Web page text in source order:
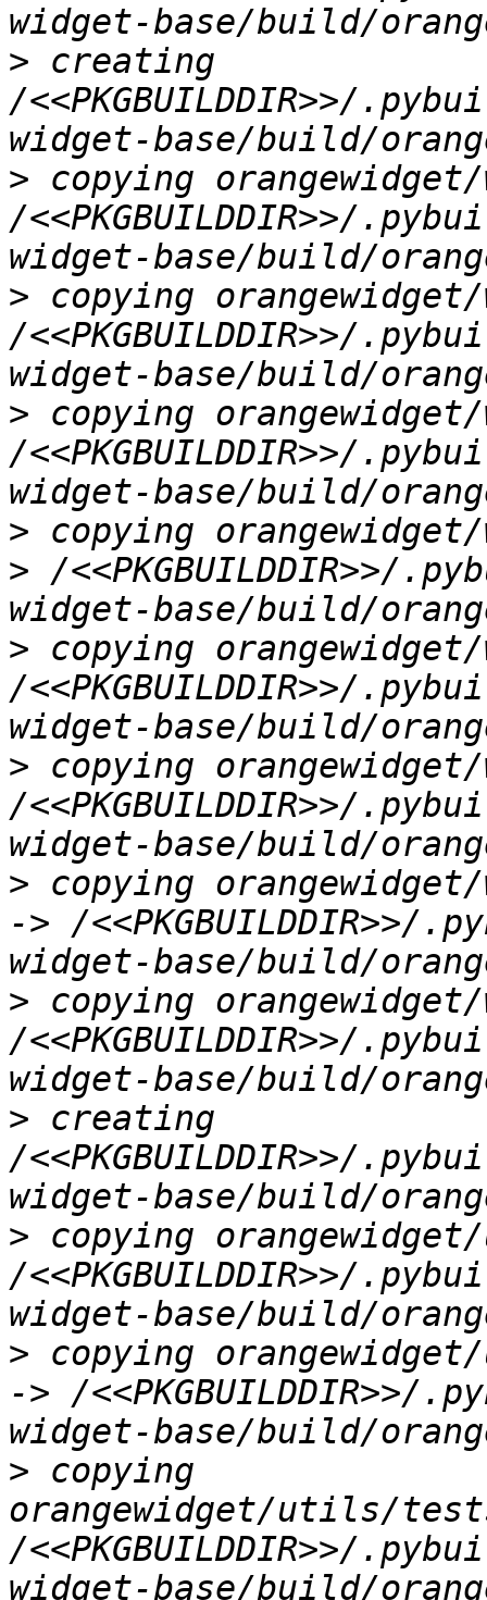
> creating
/<<PKGBUILDDIR>>/
> copying
/<<PKGBUILDDIR>>/
> copying
/<<PKGBUILDDIR>>/
> copying
/<<PKGBUILDDIR>>/
> copying
> /<<PKGBUILDDIR>>/
> copying
/<<PKGBUILDDIR>>/
> copying
/<<PKGBUILDDIR>>/
> copying
-> /<<PKGBUILDDIR>>/
> copying
/<<PKGBUILDDIR>>/
> creating
/<<PKGBUILDDIR>>/
> copying
/<<PKGBUILDDIR>>/
> copying
-> /<<PKGBUILDDIR>>/
> copying
orangewidget/utils/
/<<PKGBUILDDIR>>/